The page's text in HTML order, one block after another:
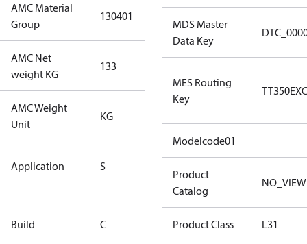
AMC Material
Group
130401
AMC Net
weight KG
133
AMC Weight
Unit
KG
Application S
Standard
Application
Build C
Rebuilt
Certified
Compressor
MDS Master
Data Key
MES Routing
Key
TT350EXC
Modelcode01
Product
Catalog
NO_VIEW
Product Class L31